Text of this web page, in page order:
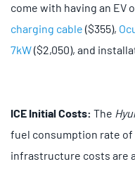
come with having an EV
charging cable ($355),
7kW($2,050), and
ICE Initial Costs: The
fuel consumption rate of
infrastructure costs are